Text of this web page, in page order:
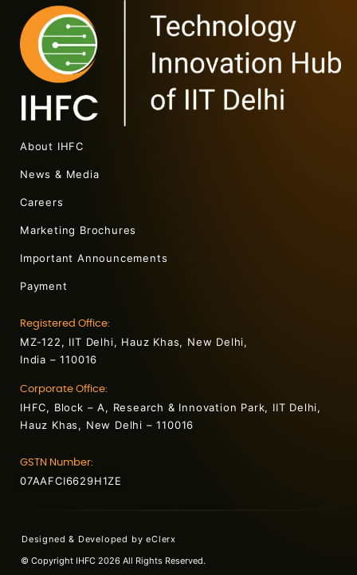
About IHFC
News & Media
Careers
Marketing Brochures
Important Announcements
Payment
Registered Office:
MZ-122, IIT Delhi, Hauz Khas, New Delhi,
India – 110016
Corporate Office:
IHFC, Block – A, Research & Innovation Park, IIT Delhi,
Hauz Khas, New Delhi – 110016
GSTN Number:
07AAFCI6629H1ZE
Designed & Developed byeClerx
© Copyright IHFC 2026 All Rights Reserved.